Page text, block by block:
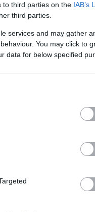
to third parties on the IAB’s
third parties.
services and may gather
You may click to
data for below specified
with
who
“I
noise
we all
the test to
work with
seconds,